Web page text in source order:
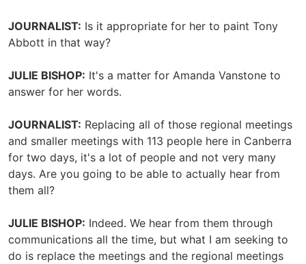
JOURNALIST: Is it appropriate for her to paint Tony
Abbott in that way?
JULIE BISHOP: It's a matter for Amanda Vanstone to
answer for her words.
JOURNALIST: Replacing all of those regional meetings
and smaller meetings with 113 people here in Canberra
for two days, it's a lot of people and not very many
days. Are you going to be able to actually hear from
them all?
JULIE BISHOP: Indeed. We hear from them through
communications all the time, but what I am seeking to
do is replace the meetings and the regional meetings